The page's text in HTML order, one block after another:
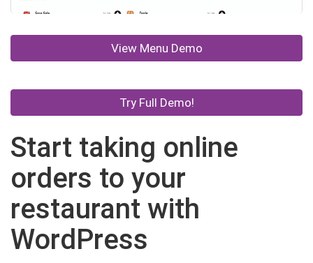
View Menu Demo
Try Full Demo!
Start taking online
orders to your
restaurant with
WordPress